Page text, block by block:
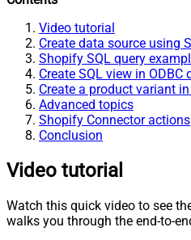
Video tutorial
Create data source using
Shopify SQL query
Create SQL view in ODBC
Create a product variant
Advanced topics
Shopify Connector actions
Conclusion
Video tutorial
Watch this quick video to see
walks you through the end-to-